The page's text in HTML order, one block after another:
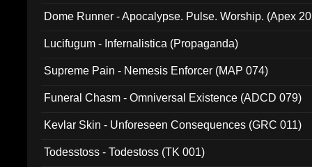
Dome Runner - Apocalypse. Pulse. Worship. (Apex
Lucifugum - Infernalistica (Propaganda)
Supreme Pain - Nemesis Enforcer (MAP 074)
Funeral Chasm - Omniversal Existence (ADCD 079)
Kevlar Skin - Unforeseen Consequences (GRC 011)
Todesstoss - Todestoss (TK 001)